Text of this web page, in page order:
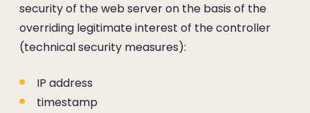
security of the web server on the basis of the
overriding legitimate interest of the controller
(technical security measures):
IP address
timestamp